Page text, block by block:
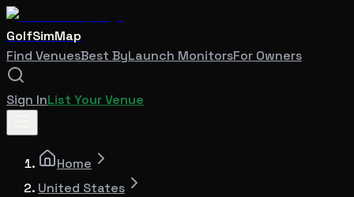
GolfSimMap
Find VenuesBest ByLaunch MonitorsFor Owners
Sign InList Your Venue
Home
United States